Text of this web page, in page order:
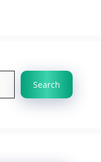
Search